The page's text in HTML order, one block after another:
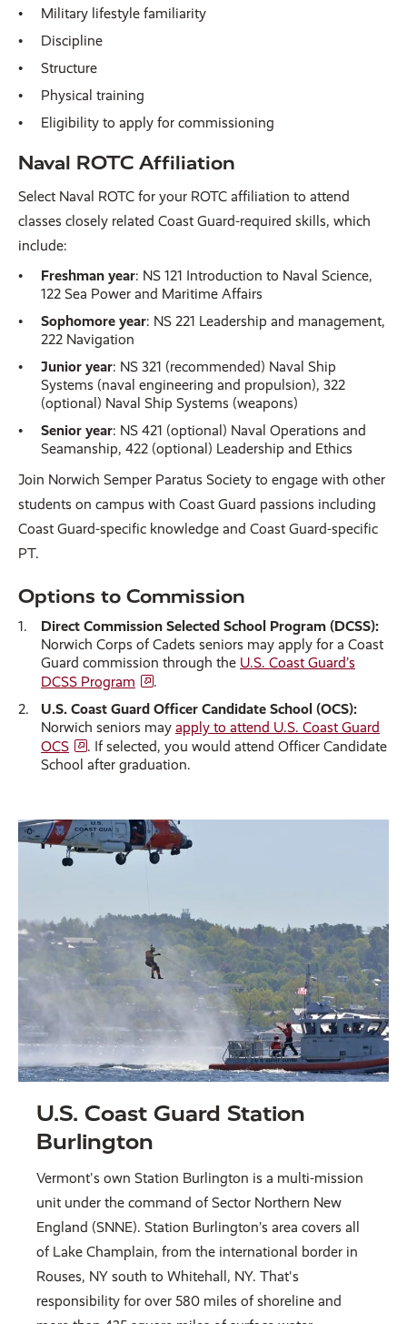
Military lifestyle familiarity
Discipline
Structure
Physical training
Eligibility to apply for commissioning
Naval ROTC Affiliation
Select Naval ROTC for your ROTC affiliation to attend
classes closely related Coast Guard-required skills, which
include:
Freshman year: NS 121 Introduction to Naval Science,
122 Sea Power and Maritime Affairs
Sophomore year: NS 221 Leadership and management,
222 Navigation
Junior year: NS 321 (recommended) Naval Ship
Systems (naval engineering and propulsion), 322
(optional) Naval Ship Systems (weapons)
Senior year: NS 421 (optional) Naval Operations and
Seamanship, 422 (optional) Leadership and Ethics
Join Norwich Semper Paratus Society to engage with other
students on campus with Coast Guard passions including
Coast Guard-specific knowledge and Coast Guard-specific
PT.
Options to Commission
Direct Commission Selected School Program (DCSS):
Norwich Corps of Cadets seniors may apply for a Coast
Guard commission through the U.S. Coast Guard’s
DCSS Program
.
U.S. Coast Guard Officer Candidate School (OCS):
Norwich seniors may apply to attend U.S. Coast Guard
OCS
. If selected, you would attend Officer Candidate
School after graduation.
U.S. Coast Guard Station
Burlington
Vermont's own Station Burlington is a multi-mission
unit under the command of Sector Northern New
England (SNNE). Station Burlington’s area covers all
of Lake Champlain, from the international border in
Rouses, NY south to Whitehall, NY. That's
responsibility for over 580 miles of shoreline and